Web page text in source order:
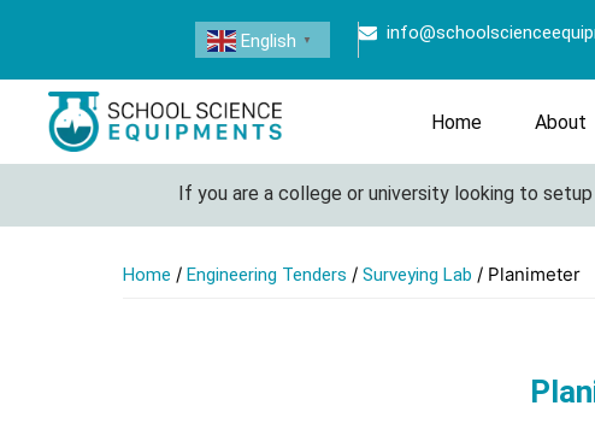
English ▼
Home About
If you are a college or university looking to setup a
Home / Engineering Tenders / Surveying Lab / Planimeter